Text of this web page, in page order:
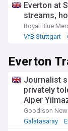
Everton at
streams,
Royal Blue
VfB Stuttgart
Everton
Journalist
privately
Alper
Goodison
Galatasaray